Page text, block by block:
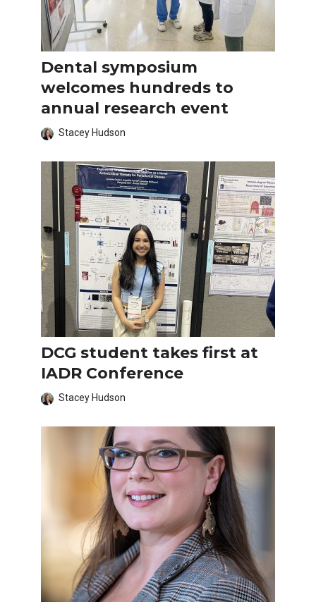
Dental symposium
welcomes hundreds to
annual research event
Stacey Hudson
DCG student takes first at
IADR Conference
Stacey Hudson